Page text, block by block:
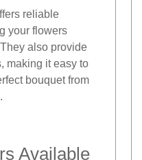
reliable
your flowers
also provide
making it easy to
bouquet from
Available